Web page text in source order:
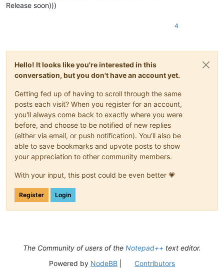
Release soon)))
4
Hello! It looks like you're interested in this
conversation, but you don't have an account yet.
Getting fed up of having to scroll through the same
posts each visit? When you register for an account,
you'll always come back to exactly where you were
before, and choose to be notified of new replies
(either via email, or push notification). You'll also be
able to save bookmarks and upvote posts to show
your appreciation to other community members.
With your input, this post could be even better 💗
Register Login
The Community of users of the Notepad++ text editor.
Powered by NodeBB| Contributors